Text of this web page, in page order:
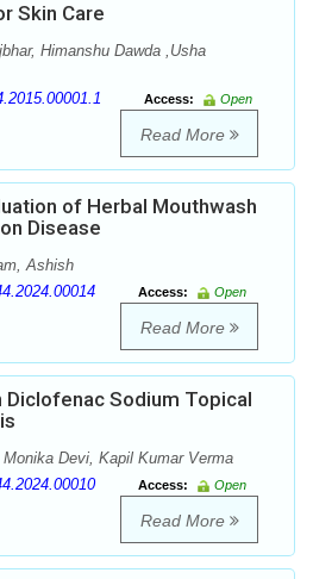
Skin Care
Himanshu Dawda ,Usha
Access:
Open
Read More
of Herbal Mouthwash
Disease
Ashish
Access:
Open
Read More
Diclofenac Sodium Topical
Monika Devi, Kapil Kumar Verma
Access:
Open
Read More